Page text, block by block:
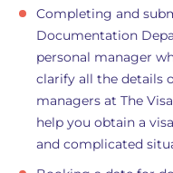
Completing and
Documentation
personal manager
clarify all the details
managers at The
help you obtain a
and complicated